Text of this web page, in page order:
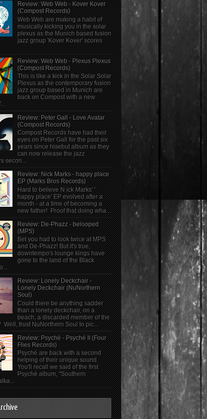
Review: Web Web - Kover Kover
(Compost Records)
Web Web are making a habit of
musically kicking you in the solar
plexus as the Munich based fusion
jazz group 'Kover Kover' scores
Review: Web Web - Plexus Plexus
(Compost Records)
This is like a kick in the Solar Solar
Plexus as the contemporary fusion
jazz group based in Munich are
back on Compost with a new
Review: Peter Gall - Love Avatar
(Compost Records)
Compost Records have had their
eyes on Peter Gall for the past six
years since hisebut album as they
can now release the jazz
secon...
Review: Nick Marks - happy place
EP (Marks Bros Records)
Hard to believe N ick Marks' '
happy place' EP evolved after a
month - at a time of becoming a
new father! Proof that doing wha...
Review: De-Phazz - belooped
(MPS)
Bet you had to look twice at MPS
and De-Phazz! But it's true,
downtempo's lounge kings have
gone to the land of the Black
Review: Lonely Deckchair -
Lonely Deckchair (NuNorthern
Soul)
Could there be anything sadder
than a lonely deckchair, on a
beach, a discarded member of the
Well, trust NuNorthern Soul to pic...
Review: Psyché - Psyché II (Four
Flies Records)
Psyché are back with a second
helping of their unique sound.
You'll recall we said of the first
Psyché album, "Southern